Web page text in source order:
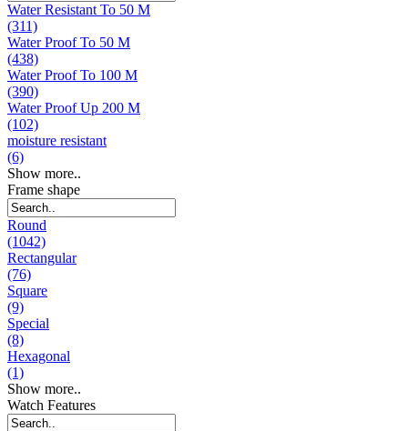
Water Resistant To 50 M
(311)
Water Proof To 50 M
(438)
Water Proof To 100 M
(390)
Water Proof Up 200 M
(102)
moisture resistant
(6)
Show more..
Frame shape
Round
(1042)
Rectangular
(76)
Square
(9)
Special
(8)
Hexagonal
(1)
Show more..
Watch Features